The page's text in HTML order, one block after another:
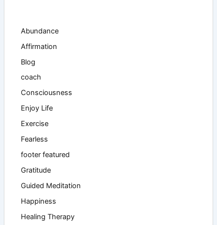
Abundance
Affirmation
Blog
coach
Consciousness
Enjoy Life
Exercise
Fearless
footer featured
Gratitude
Guided Meditation
Happiness
Healing Therapy